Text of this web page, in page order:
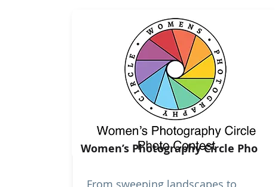
Women’s Photography Circle Pho
From sweeping landscapes to